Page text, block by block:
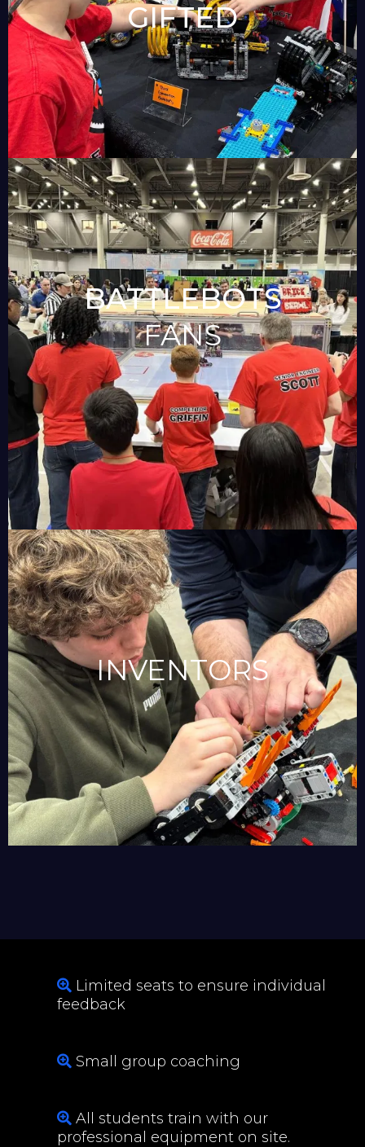
GIFTED
BATTLEBOTS
FANS
INVENTORS
Limited seats to ensure individual
feedback
Small group coaching
All students train with our
professional equipment on site.